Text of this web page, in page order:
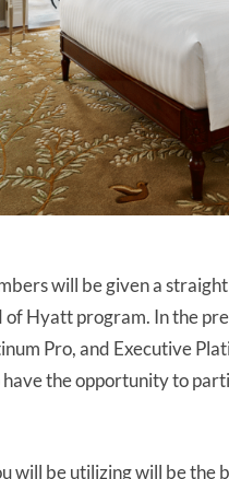
will be given a
Hyatt program. In the
Pro, and Executive
the opportunity to
will be utilizing will be the